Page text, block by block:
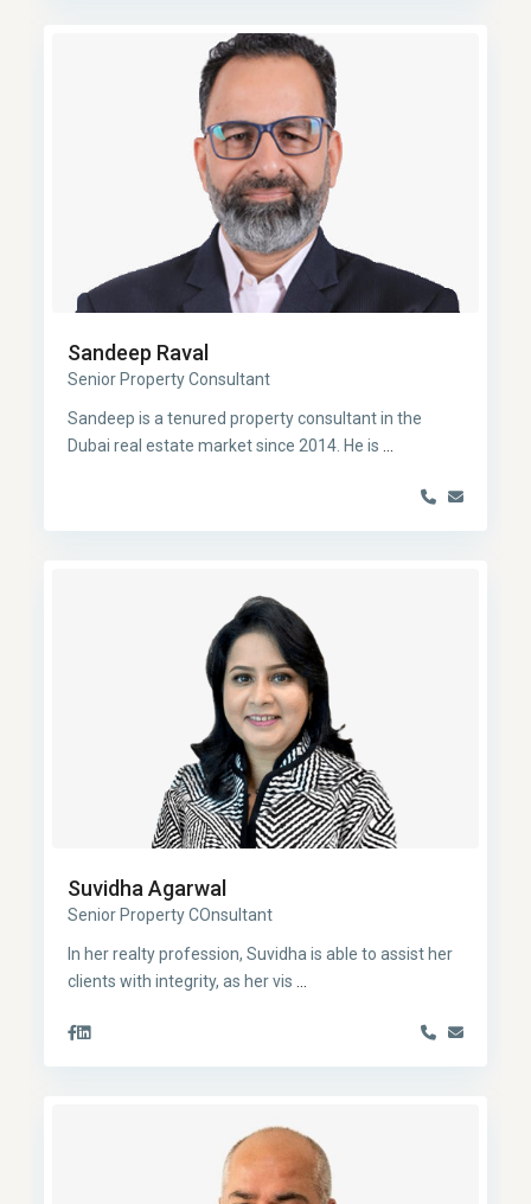
Sandeep Raval
Senior Property Consultant
Sandeep is a tenured property consultant in the
Dubai real estate market since 2014. He is
Suvidha Agarwal
Senior Property COnsultant
In her realty profession, Suvidha is able to assist her
clients with integrity, as her vis